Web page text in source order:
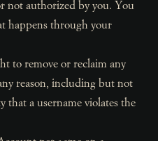
not authorized by you. You
happens through your
to remove or reclaim any
reason, including but not
a username violates the